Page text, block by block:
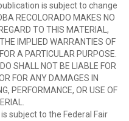
is subject to change
RECOLORADO MAKES NO
TO THIS MATERIAL,
IMPLIED WARRANTIES OF
A PARTICULAR PURPOSE.
SHALL NOT BE LIABLE FOR
FOR ANY DAMAGES IN
PERFORMANCE, OR USE OF
subject to the Federal Fair